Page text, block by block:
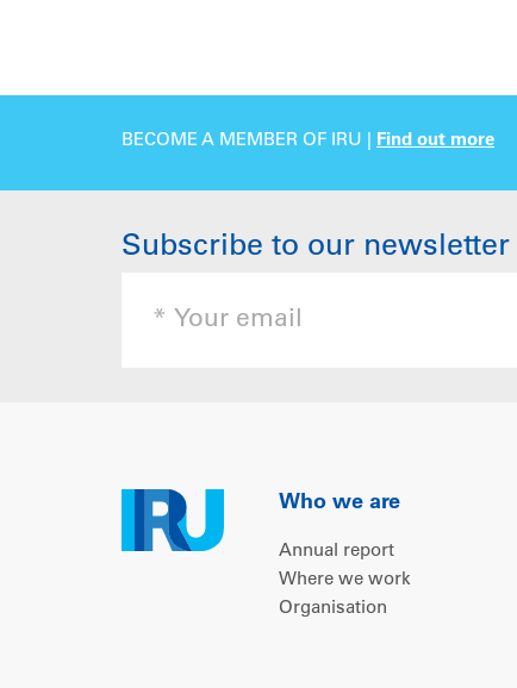
BECOME A MEMBER OF IRU | Find out more
Subscribe to our newsletter
Who we are
Annual report
Where we work
Organisation